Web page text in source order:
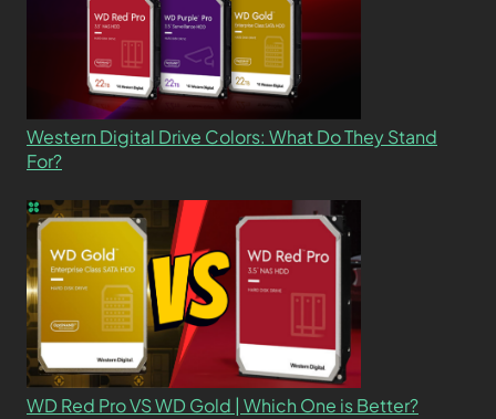
Western Digital Drive Colors: What Do They Stand
For?
WD Red Pro VS WD Gold | Which One is Better?